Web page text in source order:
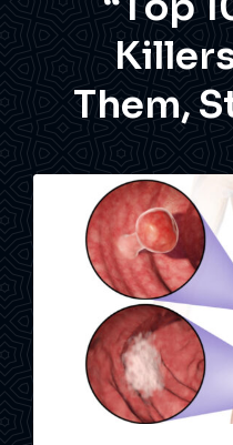
Killer
Them,S